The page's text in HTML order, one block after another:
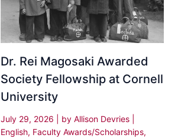
Dr. Rei Magosaki Awarded
Society Fellowship at Cornell
University
July 29, 2026 | by Allison Devries
English, Faculty Awards/Scholarships,